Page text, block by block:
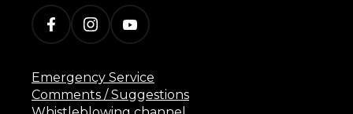
Emergency Service
Comments / Suggestions